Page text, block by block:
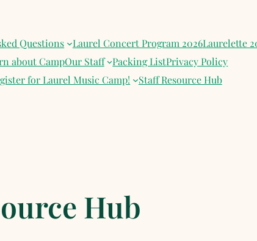
Questions Laurel Concert Program 2026Laurelette
about CampOur Staff Packing ListPrivacy Policy
for Laurel Music Camp!
Staff Resource Hub
Hub